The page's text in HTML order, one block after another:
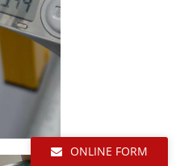
ONLINE FORM